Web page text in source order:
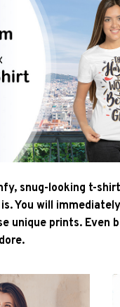
snug-looking t-
You will
unique prints.